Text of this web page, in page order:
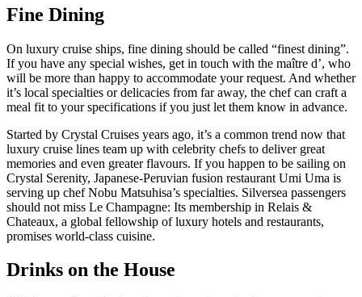
Fine Dining
On luxury cruise ships, fine dining should be called “finest dining”.
If you have any special wishes, get in touch with the maître d’, who
will be more than happy to accommodate your request. And whether
it’s local specialties or delicacies from far away, the chef can craft a
meal fit to your specifications if you just let them know in advance.
Started by Crystal Cruises years ago, it’s a common trend now that
luxury cruise lines team up with celebrity chefs to deliver great
memories and even greater flavours. If you happen to be sailing on
Crystal Serenity, Japanese-Peruvian fusion restaurant Umi Uma is
serving up chef Nobu Matsuhisa’s specialties. Silversea passengers
should not miss Le Champagne: Its membership in Relais &
Chateaux, a global fellowship of luxury hotels and restaurants,
promises world-class cuisine.
Drinks on the House